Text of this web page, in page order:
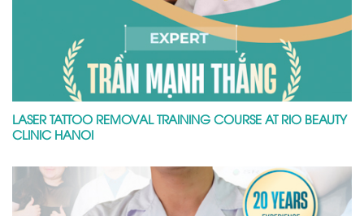
LASER TATTOO REMOVAL TRAINING COURSE AT RIO BEAUTY
CLINIC HANOI